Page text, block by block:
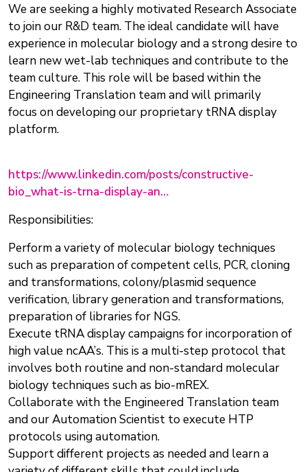
We are seeking a highly motivated Research Associate
to join our R&D team. The ideal candidate will have
experience in molecular biology and a strong desire to
learn new wet-lab techniques and contribute to the
team culture. This role will be based within the
Engineering Translation team and will primarily
focus on developing our proprietary tRNA display
platform.
https://www.linkedin.com/posts/constructive-
bio_what-is-trna-display-an…
Responsibilities:
Perform a variety of molecular biology techniques
such as preparation of competent cells, PCR, cloning
and transformations, colony/plasmid sequence
verification, library generation and transformations,
preparation of libraries for NGS.
Execute tRNA display campaigns for incorporation of
high value ncAA’s. This is a multi-step protocol that
involves both routine and non-standard molecular
biology techniques such as bio-mREX.
Collaborate with the Engineered Translation team
and our Automation Scientist to execute HTP
protocols using automation.
Support different projects as needed and learn a